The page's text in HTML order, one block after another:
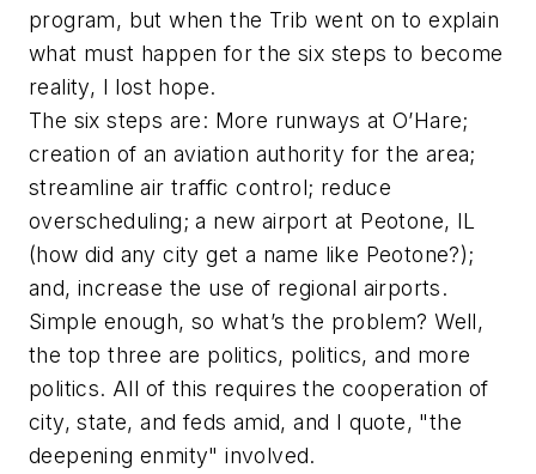
program, but when the Trib went on to explain
what must happen for the six steps to become
reality, I lost hope.
The six steps are: More runways at O’Hare;
creation of an aviation authority for the area;
streamline air traffic control; reduce
overscheduling; a new airport at Peotone, IL
(how did any city get a name like Peotone?);
and, increase the use of regional airports.
Simple enough, so what’s the problem? Well,
the top three are politics, politics, and more
politics. All of this requires the cooperation of
city, state, and feds amid, and I quote, "the
deepening enmity" involved.